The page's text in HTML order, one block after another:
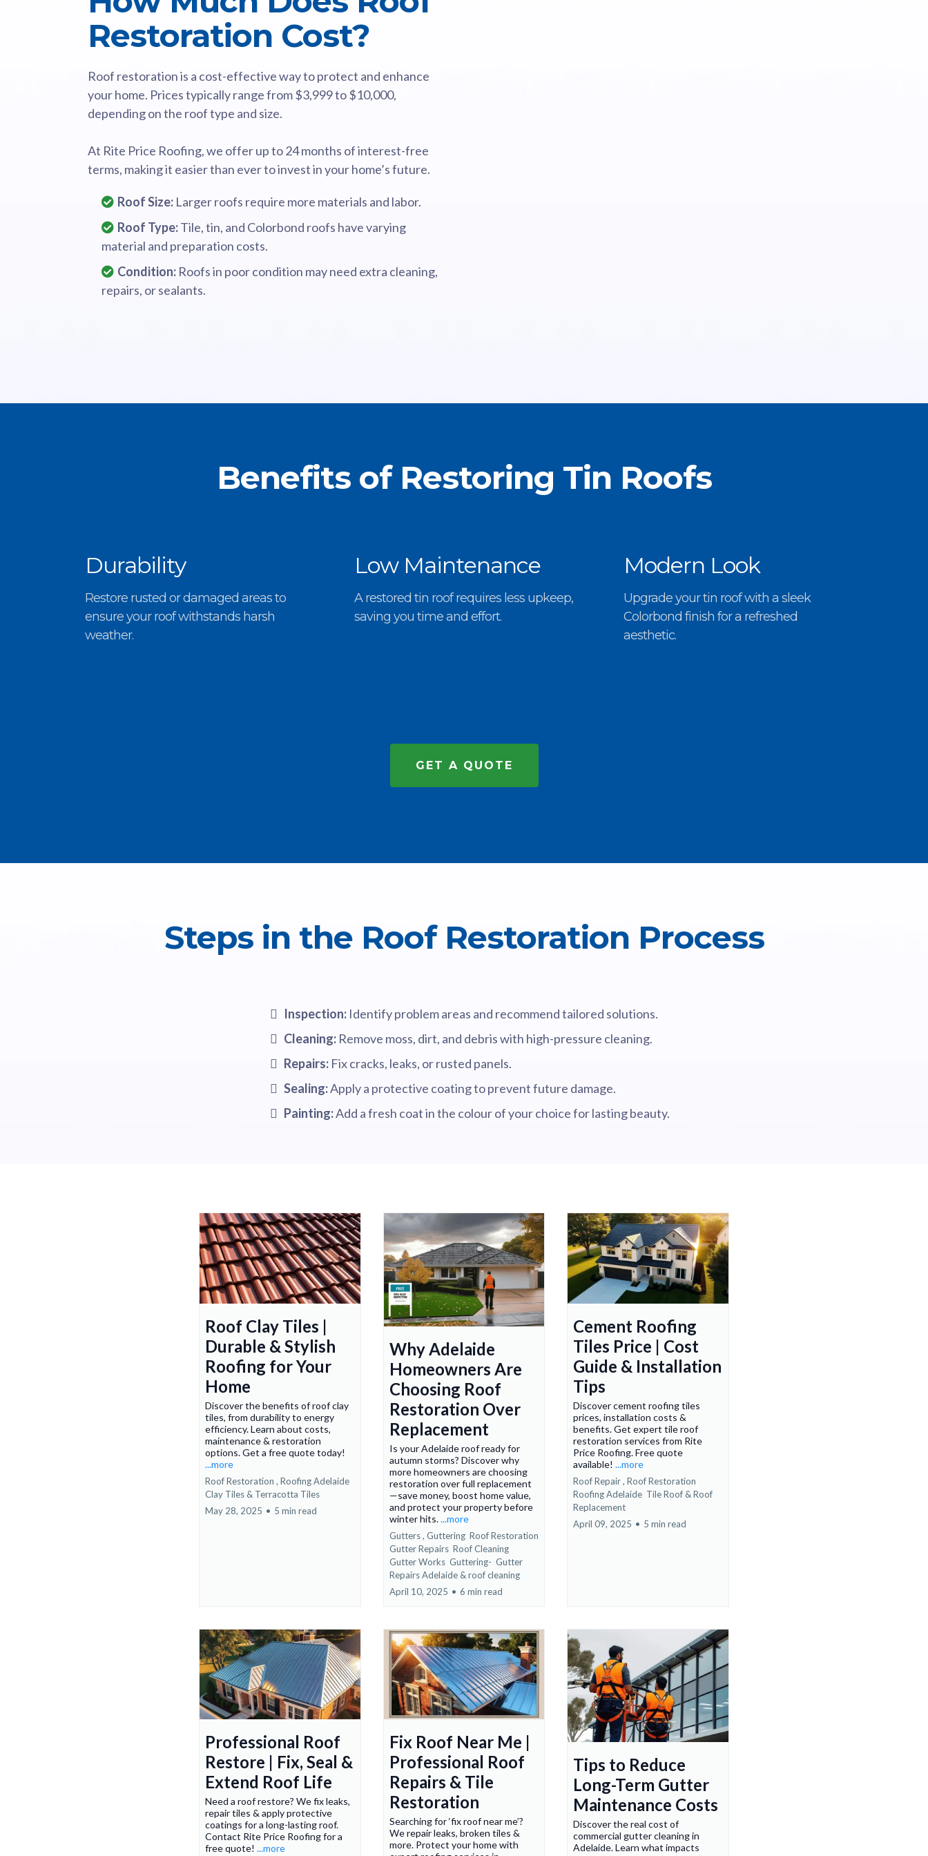
Restoration Cost?
Roof restoration is a cost-effective way to protect and enhance
your home. Prices typically range from $3,999 to $10,000,
depending on the roof type and size.
At Rite Price Roofing, we offer up to 24 months of interest-free
terms, making it easier than ever to invest in your home’s future.
Roof Size: Larger roofs require more materials and labor.
Roof Type:Tile, tin, and Colorbond roofs have varying
material and preparation costs.
Condition: Roofs in poor condition may need extra cleaning,
repairs, or sealants.
Benefits of Restoring Tin Roofs
Durability
Restore rusted or damaged areas to
ensure your roof withstands harsh
weather.
Low Maintenance
A restored tin roof requires less upkeep,
saving you time and effort.
Modern Look
Upgrade your tin roof with a sleek
Colorbond finish for a refreshed
aesthetic.
GET A QUOTE
Steps in the Roof Restoration Process
Inspection:Identify problem areas and recommend tailored solutions.
Cleaning:Remove moss, dirt, and debris with high-pressure cleaning.
Repairs:Fix cracks, leaks, or rusted panels.
Sealing:Apply a protective coating to prevent future damage.
Painting:Add a fresh coat in the colour of your choice for lasting beauty.
Roof Clay Tiles |
Durable & Stylish
Roofing for Your
Home
Discover the benefits of roof clay
tiles, from durability to energy
efficiency. Learn about costs,
maintenance & restoration
options. Get a free quote today!
...more
Roof Restoration , Roofing Adelaide
Clay Tiles & Terracotta Tiles
May 28, 2025 • 5 min read
Why Adelaide
Homeowners Are
Choosing Roof
Restoration Over
Replacement
Is your Adelaide roof ready for
autumn storms? Discover why
more homeowners are choosing
restoration over full replacement
—save money, boost home value,
and protect your property before
winter hits....more
Gutters , Guttering Roof Restoration
Gutter Repairs Roof Cleaning
Gutter Works Guttering- Gutter
Repairs Adelaide & roof cleaning
April 10, 2025 • 6 min read
Cement Roofing
Tiles Price | Cost
Guide & Installation
Tips
Discover cement roofing tiles
prices, installation costs &
benefits. Get expert tile roof
restoration services from Rite
Price Roofing. Free quote
available!...more
Roof Repair , Roof Restoration
Roofing Adelaide Tile Roof & Roof
Replacement
April 09, 2025 • 5 min read
Professional Roof
Restore | Fix, Seal &
Extend Roof Life
Need a roof restore? We fix leaks,
repair tiles & apply protective
coatings for a long-lasting roof.
Contact Rite Price Roofing for a
free quote! ...more
Fix Roof Near Me |
Professional Roof
Repairs & Tile
Restoration
Searching for ‘fix roof near me’?
We repair leaks, broken tiles &
more. Protect your home with
Tips to Reduce
Long-Term Gutter
Maintenance Costs
Discover the real cost of
commercial gutter cleaning in
Adelaide. Learn what impacts